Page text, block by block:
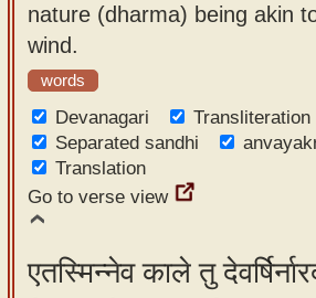
nature (dharma) being akin
wind.
words
Devanagari
Transliteration
Separated sandhi
Translation
Go to verse view
एतस्मिन्नेव काले तु